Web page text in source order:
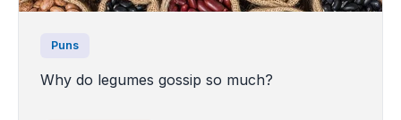
Puns
Why do legumes gossip so much?